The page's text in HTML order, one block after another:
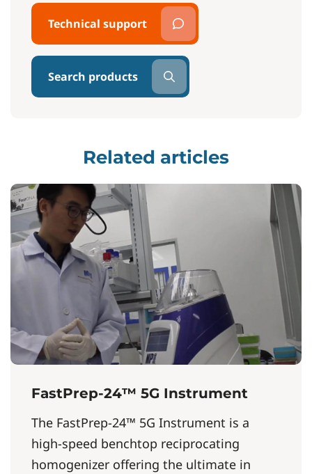
Technical support
Search products
Related articles
FastPrep-24™ 5G Instrument
The FastPrep-24™ 5G Instrument is a
high-speed benchtop reciprocating
homogenizer offering the ultimate in